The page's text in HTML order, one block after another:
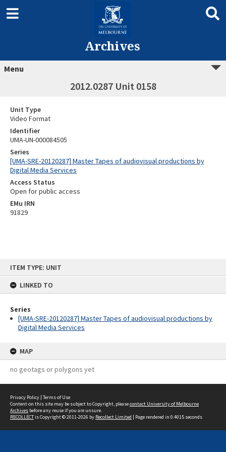
ITEM TYPE: UNIT
LINKED TO
Series
[UMA-SRE-20120287] Master Tapes of audiovisual productions by
Digital Media Services
MAP
no geotags or polygons yet
Archives
Menu
2012.0287 Unit 0158
Unit Type
Video Format
Identifier
UMA-UN-000084505
Series
[UMA-SRE-20120287] Master Tapes of audiovisual productions by
Digital Media Services
Access Status
Open for public access
EMu IRN
91829
Privacy Policy | Terms of Use
Content on this site may be subject to Copyright, pleasecontact University of Melbourne
Archives before any reuse if you are unsure.
RECOLLECTis Copyright © 2011-2026 by Recollect Limited | Page rendered in 0.4015 seconds